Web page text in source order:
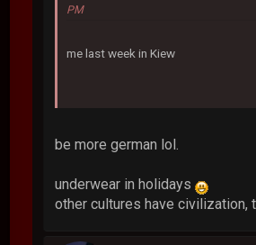
PM
me last week in Kiew
be more german lol.
underwear in holidays
other cultures have civilization,